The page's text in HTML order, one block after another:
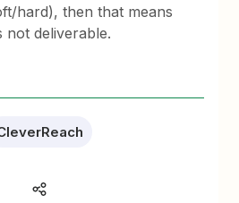
hard), then that means
not deliverable.